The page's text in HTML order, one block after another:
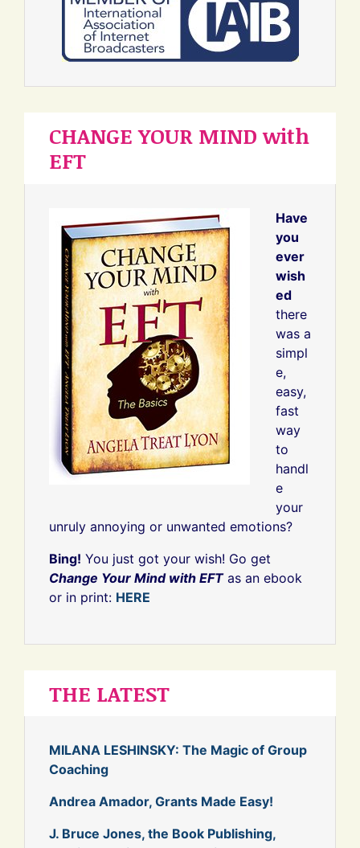
CHANGE YOUR MIND with
EFT
Have
you
ever
wish
ed
there
was a
simpl
e,
easy,
fast
way
to
handl
e
your
unruly annoying or unwanted emotions?
Bing! You just got your wish! Go get
Change Your Mind with EFTas an ebook
or in print: HERE
THE LATEST
MILANA LESHINSKY: The Magic of Group
Coaching
Andrea Amador, Grants Made Easy!
J. Bruce Jones, the Book Publishing,